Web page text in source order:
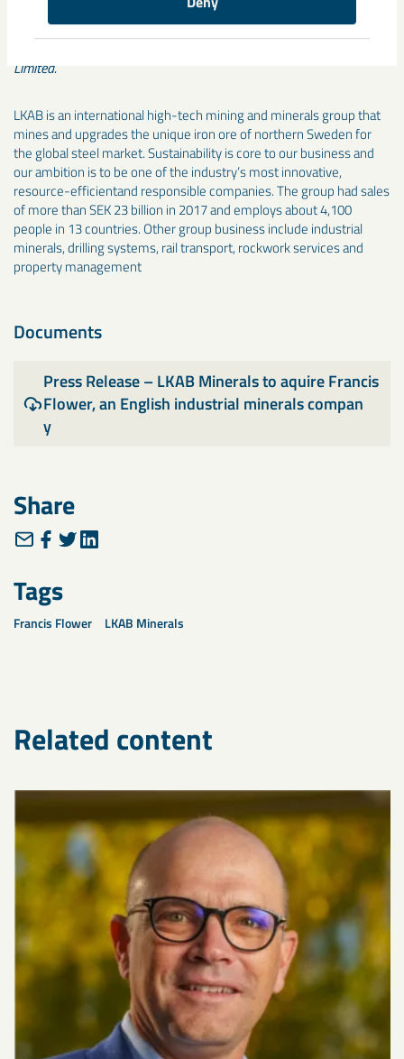
Flower” encompasses the acquisition of two legal entities: Francis
Flower (Northern) Limited and Gurney Slade Lime & Stone Co.
Limited.
LKAB is an international high-tech mining and minerals group that
mines and upgrades the unique iron ore of northern Sweden for
the global steel market. Sustainability is core to our business and
our ambition is to be one of the industry’s most innovative,
resource-efficientand responsible companies. The group had sales
of more than SEK 23 billion in 2017 and employs about 4,100
people in 13 countries. Other group business include industrial
minerals, drilling systems, rail transport, rockwork services and
property management
Documents
Press Release – LKAB Minerals to aquire Francis
Flower, an English industrial minerals compan
y
Share
Tags
Francis Flower LKAB Minerals
Related content